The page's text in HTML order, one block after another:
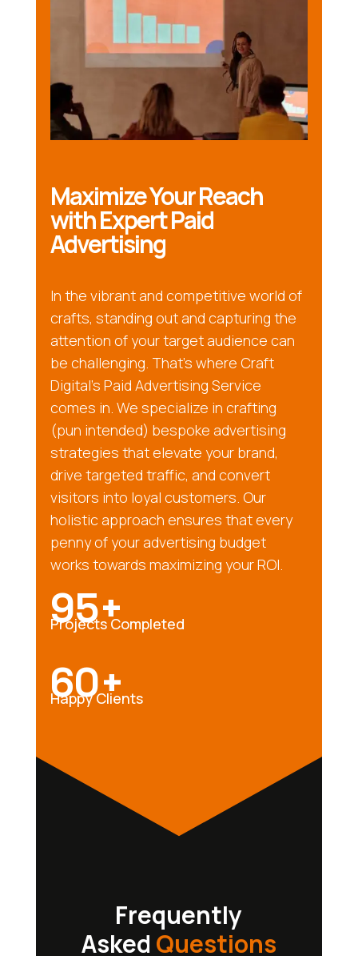
Maximize Your Reach
with Expert Paid
Advertising
In the vibrant and competitive world of
crafts, standing out and capturing the
attention of your target audience can
be challenging. That’s where Craft
Digital’s Paid Advertising Service
comes in. We specialize in crafting
(pun intended) bespoke advertising
strategies that elevate your brand,
drive targeted traffic, and convert
visitors into loyal customers. Our
holistic approach ensures that every
penny of your advertising budget
works towards maximizing your ROI.
95+
Projects Completed
60+
Happy Clients
Frequently
Asked Questions